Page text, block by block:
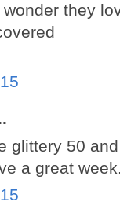
they
glittery 50
a great